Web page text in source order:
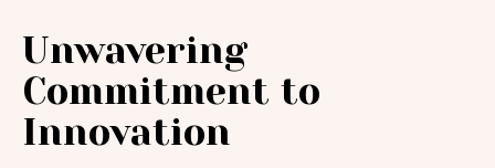
Unwavering
Commitment to
Innovation